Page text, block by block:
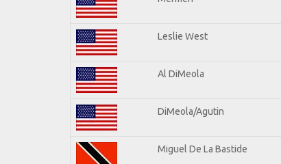
Leslie West
Al DiMeola
DiMeola/Agutin
Miguel De La Bastide